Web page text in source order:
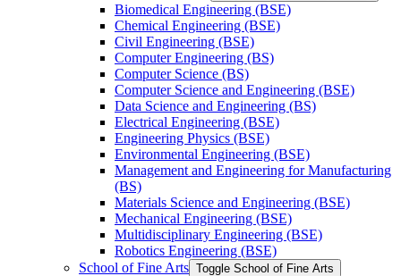
Biomedical Engineering (BSE)
Chemical Engineering (BSE)
Civil Engineering (BSE)
Computer Engineering (BS)
Computer Science (BS)
Computer Science and Engineering (BSE)
Data Science and Engineering (BS)
Electrical Engineering (BSE)
Engineering Physics (BSE)
Environmental Engineering (BSE)
Management and Engineering for Manufacturing
(BS)
Materials Science and Engineering (BSE)
Mechanical Engineering (BSE)
Multidisciplinary Engineering (BSE)
Robotics Engineering (BSE)
School of Fine Arts Toggle School of Fine Arts